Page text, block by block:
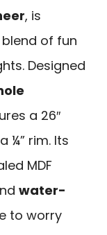
, is
of fun
Designed
a 26″
¼” rim. Its
MDF
water-
to worry